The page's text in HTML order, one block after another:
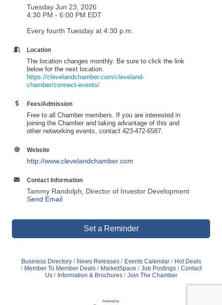
Tuesday Jun 23, 2026
4:30 PM - 6:00 PM EDT
Every fourth Tuesday at 4:30 p.m.
Location
The location changes monthly. Be sure to click the link
below for the next location.
https://clevelandchamber.com/cleveland-
chamber/connect-events/
Fees/Admission
Free to all Chamber members. If you are interested in
joining the Chamber and taking advantage of this and
other networking events, contact 423-472-6587.
Website
http://www.clevelandchamber.com
Contact Information
Tammy Randolph, Director of Investor Development
Send Email
Set a Reminder
Business Directory News Releases Events Calendar
Hot Deals
Member To Member Deals
MarketSpace Job Postings
Contact
Us
Information & Brochures Join The Chamber